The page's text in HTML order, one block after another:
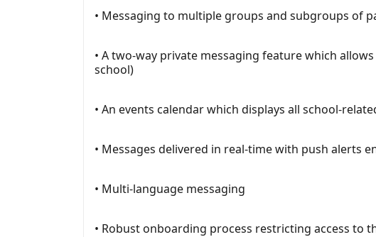
• Messaging to multiple groups and subgroups of
• A two-way private messaging feature which
school)
• An events calendar which displays all school-
• Messages delivered in real-time with push alerts
• Multi-language messaging
• Robust onboarding process restricting access to